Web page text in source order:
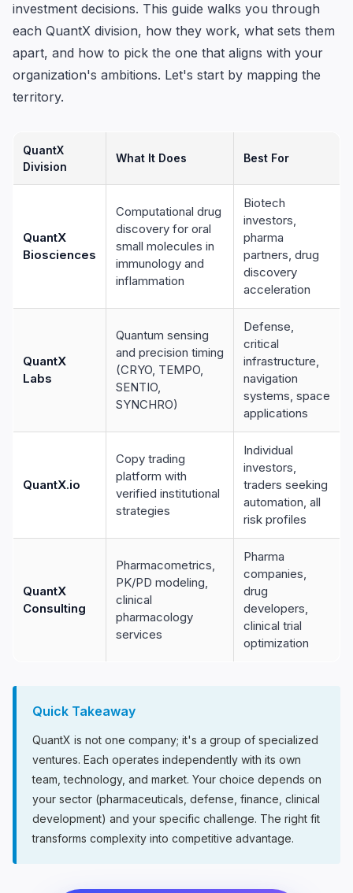
investment decisions. This guide walks you through
each QuantX division, how they work, what sets them
apart, and how to pick the one that aligns with your
organization's ambitions. Let's start by mapping the
territory.
QuantX
Division
What It Does Best For
QuantX
Biosciences
Computational drug
discovery for oral
small molecules in
immunology and
inflammation
Biotech
investors,
pharma
partners, drug
discovery
acceleration
QuantX
Labs
Quantum sensing
and precision timing
(CRYO, TEMPO,
SENTIO,
SYNCHRO)
Defense,
critical
infrastructure,
navigation
systems, space
applications
QuantX.io
Copy trading
platform with
verified institutional
strategies
Individual
investors,
traders seeking
automation, all
risk profiles
QuantX
Consulting
Pharmacometrics,
PK/PD modeling,
clinical
pharmacology
services
Pharma
companies,
drug
developers,
clinical trial
optimization
Quick Takeaway
QuantX is not one company; it's a group of specialized
ventures. Each operates independently with its own
team, technology, and market. Your choice depends on
your sector (pharmaceuticals, defense, finance, clinical
development) and your specific challenge. The right fit
transforms complexity into competitive advantage.